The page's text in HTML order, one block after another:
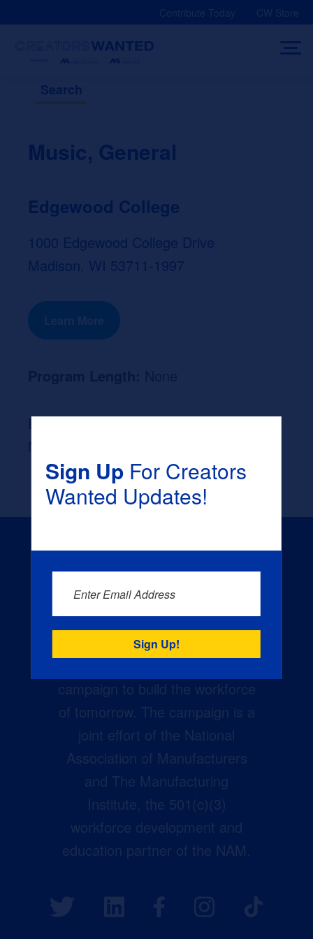
Contribute Today CW Store
Search
Music, General
Edgewood College
1000 Edgewood College Drive
Madison, WI 53711-1997
Learn More
Likely Occupation After Graduation :
Creators Wanted is the
campaign to build the workforce
of tomorrow. The campaign is a
joint effort of the National
Association of Manufacturers
and The Manufacturing
Institute, the 501(c)(3)
workforce development and
education partner of the NAM.
Sign UpFor Creators
Wanted Updates!
Enter Email Address